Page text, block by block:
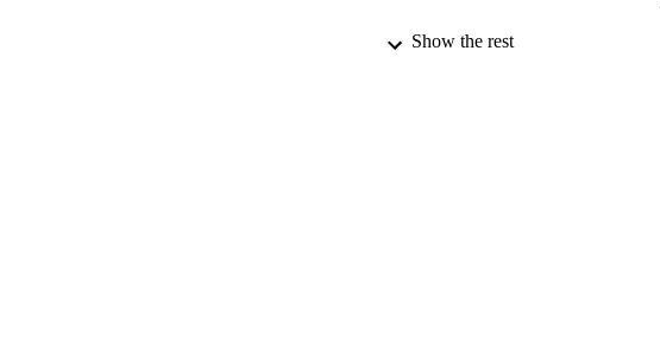
Show the rest